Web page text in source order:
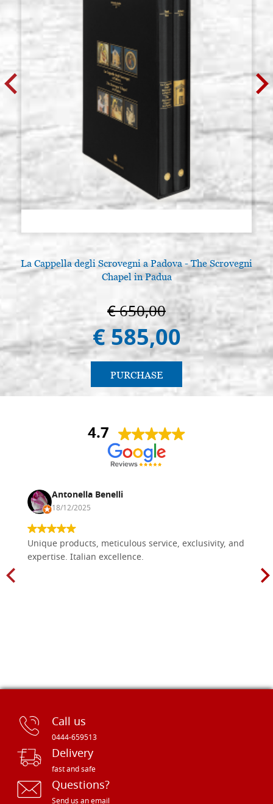
La Cappella degli Scrovegni a Padova - The Scrovegni
Chapel in Padua
€ 650,00
€ 585,00
PURCHASE
4.7
Antonella Benelli
18/12/2025
Unique products, meticulous service, exclusivity, and
expertise. Italian excellence.
Call us
0444-659513
Delivery
fast and safe
Questions?
Send us an email